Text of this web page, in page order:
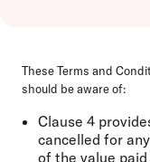
These Terms and
should be aware of:
Clause 4
cancelled for
of the value